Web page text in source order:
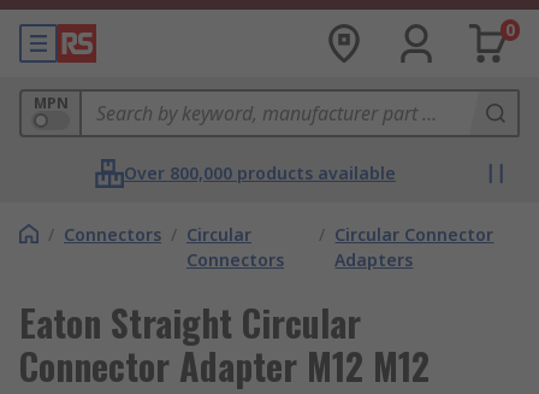
0
MPN
Over 800,000 products available
/ Connectors / Circular
Connectors
/ Circular Connector
Adapters
Eaton Straight Circular
Connector Adapter M12 M12